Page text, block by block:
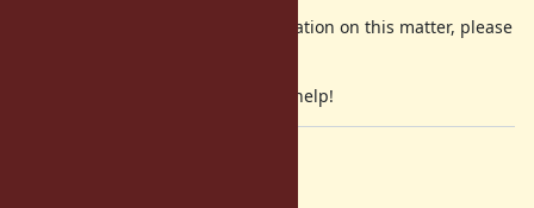
If I can provide any further information on this matter, please
Thanks in advance for any and all help!